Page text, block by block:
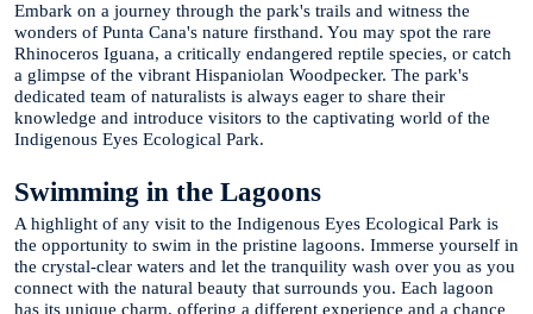
Embark on a journey through the park's trails and witness the
wonders of Punta Cana's nature firsthand. You may spot the rare
Rhinoceros Iguana, a critically endangered reptile species, or catch
a glimpse of the vibrant Hispaniolan Woodpecker. The park's
dedicated team of naturalists is always eager to share their
knowledge and introduce visitors to the captivating world of the
Indigenous Eyes Ecological Park.
Swimming in the Lagoons
A highlight of any visit to the Indigenous Eyes Ecological Park is
the opportunity to swim in the pristine lagoons. Immerse yourself in
the crystal-clear waters and let the tranquility wash over you as you
connect with the natural beauty that surrounds you. Each lagoon
has its unique charm, offering a different experience and a chance